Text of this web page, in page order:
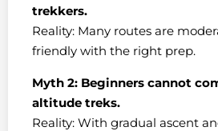
trekkers.
Reality: Many routes are
friendly with the right prep.
Myth 2: Beginners cannot
altitude treks.
Reality: With gradual ascent